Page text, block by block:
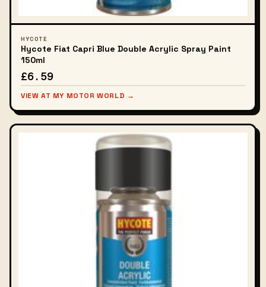
HYCOTE
Hycote Fiat Capri Blue Double Acrylic Spray Paint
150ml
£6.59
VIEW AT MY MOTOR WORLD →